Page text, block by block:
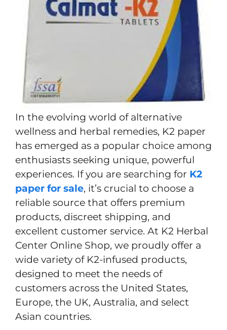
In the evolving world of alternative
wellness and herbal remedies, K2 paper
has emerged as a popular choice among
enthusiasts seeking unique, powerful
experiences. If you are searching for K2
paper for sale, it’s crucial to choose a
reliable source that offers premium
products, discreet shipping, and
excellent customer service. At K2 Herbal
Center Online Shop, we proudly offer a
wide variety of K2-infused products,
designed to meet the needs of
customers across the United States,
Europe, the UK, Australia, and select
Asian countries.